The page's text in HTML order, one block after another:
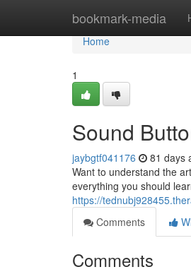
bookmark-media
Home
Home
1
Sound
jaybgtf041176 81 days
Want to understand the
everything you should
https://
Comments
Comments